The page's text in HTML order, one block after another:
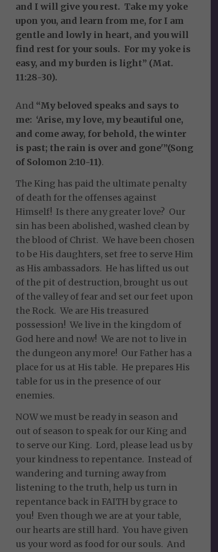
and I will give you rest. Take my yoke
upon you, and learn from me, for I am
gentle and lowly in heart, and you will
find rest for your souls. For my yoke is
easy, and my burden is light” (Mat.
11:28-30).
And “My beloved speaks and says to
me: ‘Arise, my love, my beautiful one,
and come away, for behold, the winter
is past; the rain is over and gone'”(Song
of Solomon 2:10-11).
The King has paid the ultimate penalty
of death for the offenses against
Himself! Is there any greater love? Our
sin has been abolished, washed clean by
the blood of Christ. We have been chosen
to be His daughters, set free to serve Him
as His ambassadors. He has lifted us out
of the pit of destruction, brought us out
of the valley of fear and set our feet upon
the Rock. We are His treasured
possession! We live in the kingdom of
God here and now! We are not to live in
the dungeon any more! Our Father has a
place for us at His table. He prepares His
table for us in the presence of our
enemies.
NOW we must be ready in season and
out of season to speak for our King and
to serve our King. Lord, please lead us by
your kindness to repentance. Instead of
wandering and turning away from
listening to the truth, help us turn in
repentance back in FAITH by grace to
you! Even though we are at your table,
our hearts are still hard. You have given
us your word as food for our souls. And